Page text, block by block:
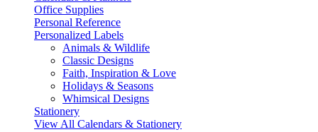
Office Supplies
Personal Reference
Personalized Labels
Animals & Wildlife
Classic Designs
Faith, Inspiration & Love
Holidays & Seasons
Whimsical Designs
Stationery
View All Calendars & Stationery